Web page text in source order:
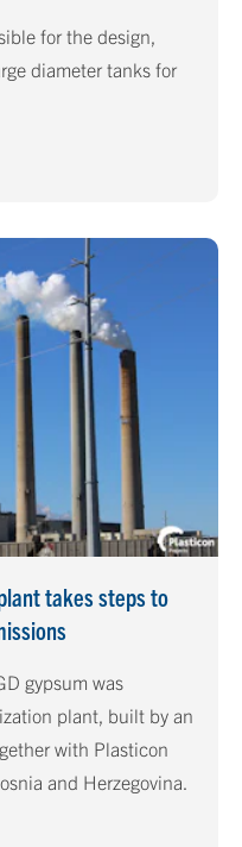
for the design,
diameter tanks for
takes steps to
gypsum was
plant, built by an
with Plasticon
and Herzegovina.